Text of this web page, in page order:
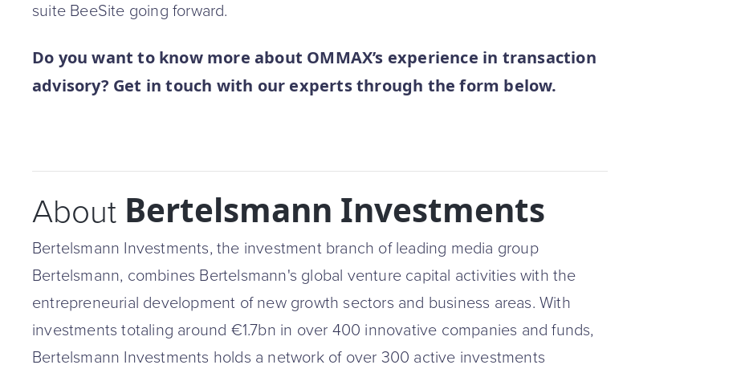
suite BeeSite going forward.
Do you want to know more about OMMAX’s experience in transaction
advisory? Get in touch with our experts through the form below.
About Bertelsmann Investments
Bertelsmann Investments, the investment branch of leading media group
Bertelsmann, combines Bertelsmann's global venture capital activities with the
entrepreneurial development of new growth sectors and business areas. With
investments totaling around €1.7bn in over 400 innovative companies and funds,
Bertelsmann Investments holds a network of over 300 active investments